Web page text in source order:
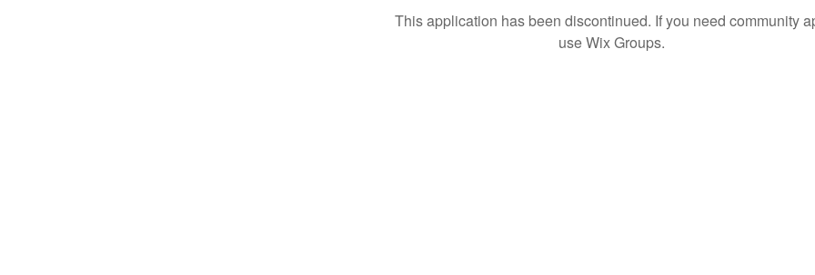
This application has been discontinued. If you need community
use Wix Groups.